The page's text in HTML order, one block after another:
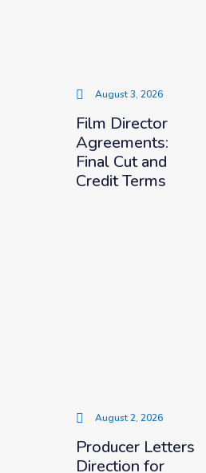
August 3, 2026
Film Director
Agreements:
Final Cut and
Credit Terms
August 2, 2026
Producer Letters
Direction for